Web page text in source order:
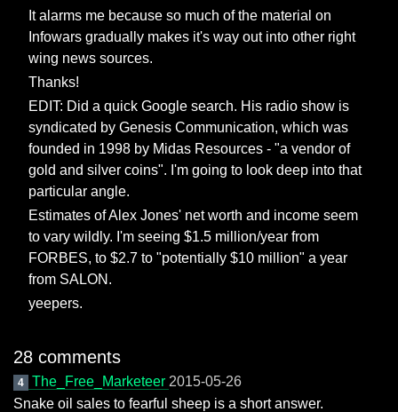
It alarms me because so much of the material on
Infowars gradually makes it's way out into other right
wing news sources.
Thanks!
EDIT: Did a quick Google search. His radio show is
syndicated by Genesis Communication, which was
founded in 1998 by Midas Resources - "a vendor of
gold and silver coins". I'm going to look deep into that
particular angle.
Estimates of Alex Jones' net worth and income seem
to vary wildly. I'm seeing $1.5 million/year from
FORBES, to $2.7 to "potentially $10 million" a year
from SALON.
yeepers.
28 comments
4 The_Free_Marketeer 2015-05-26
Snake oil sales to fearful sheep is a short answer.